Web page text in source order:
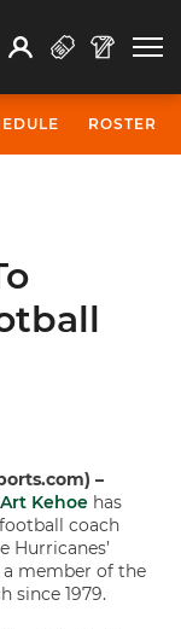
Search
Open Search
Profile
ROSTER
–
Art Kehoe has
coach
Hurricanes’
a member of the
since 1979.